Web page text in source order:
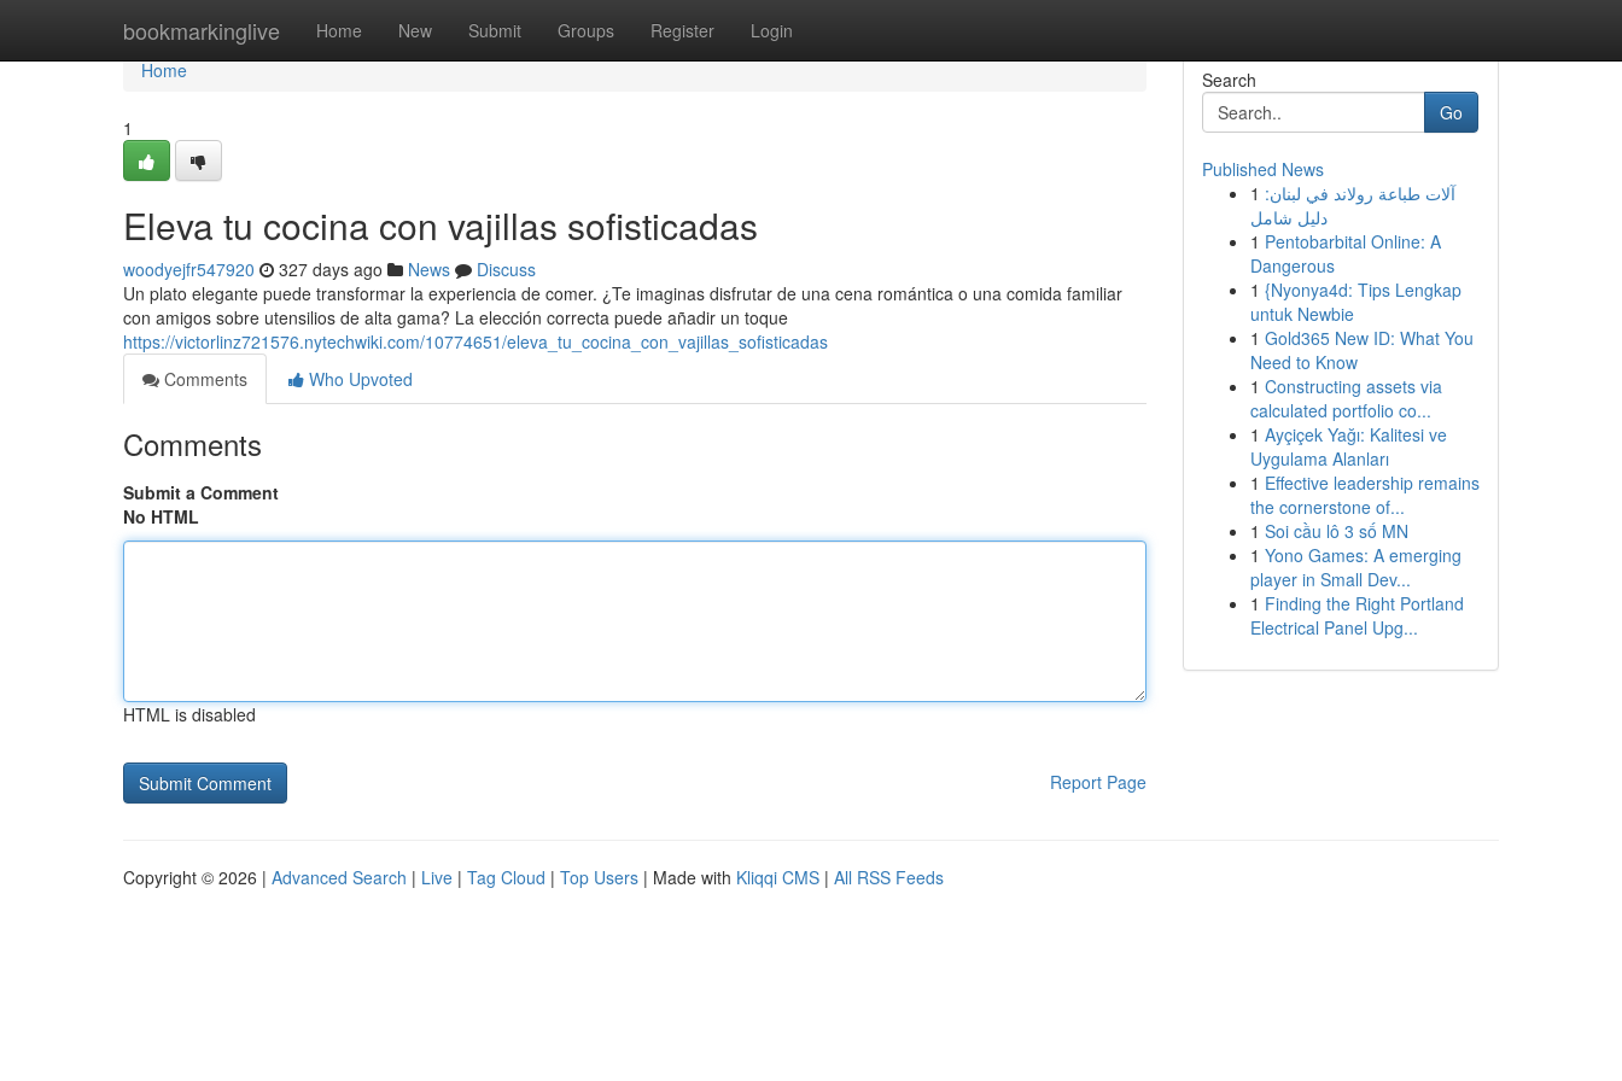
bookmarkinglive Home New Submit Groups Register Login
Home
Home
1
Eleva tu cocina con vajillas sofisticadas
woodyejfr547920 327 days ago News
Discuss
Un plato elegante puede transformar la experiencia de comer. ¿Te imaginas disfrutar de una cena romántica o una comida familiar
con amigos sobre utensilios de alta gama? La elección correcta puede añadir un toque
https://victorlinz721576.nytechwiki.com/10774651/eleva_tu_cocina_con_vajillas_sofisticadas
Comments
Who Upvoted
Comments
Submit a Comment
No HTML
HTML is disabled
Report Page
Search
Go
Published News
1 آلات طباعة رولاند في لبنان:
دليل شامل
1 Pentobarbital Online: A
Dangerous
1 {Nyonya4d: Tips Lengkap
untuk Newbie
1 Gold365 New ID: What You
Need to Know
1 Constructing assets via
calculated portfolio co...
1 Ayçiçek Yağı: Kalitesi ve
Uygulama Alanları
1 Effective leadership remains
the cornerstone of...
1 Soi cầu lô 3 số MN
1 Yono Games: A emerging
player in Small Dev...
1 Finding the Right Portland
Electrical Panel Upg...
Copyright © 2026 | Advanced Search | Live | Tag Cloud | Top Users | Made with Kliqqi CMS | All RSS Feeds